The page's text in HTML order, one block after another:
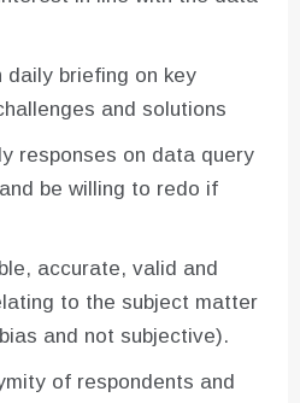
daily briefing on key
and solutions
responses on data query
be willing to redo if
accurate, valid and
to the subject matter
and not subjective).
of respondents and